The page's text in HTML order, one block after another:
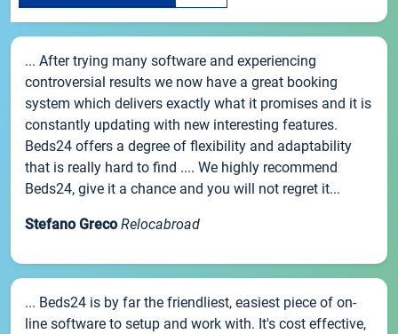
... After trying many software and experiencing
controversial results we now have a great booking
system which delivers exactly what it promises and it is
constantly updating with new interesting features.
Beds24 offers a degree of flexibility and adaptability
that is really hard to find .... We highly recommend
Beds24, give it a chance and you will not regret it...
Stefano Greco Relocabroad
... Beds24 is by far the friendliest, easiest piece of on-
line software to setup and work with. It's cost effective,